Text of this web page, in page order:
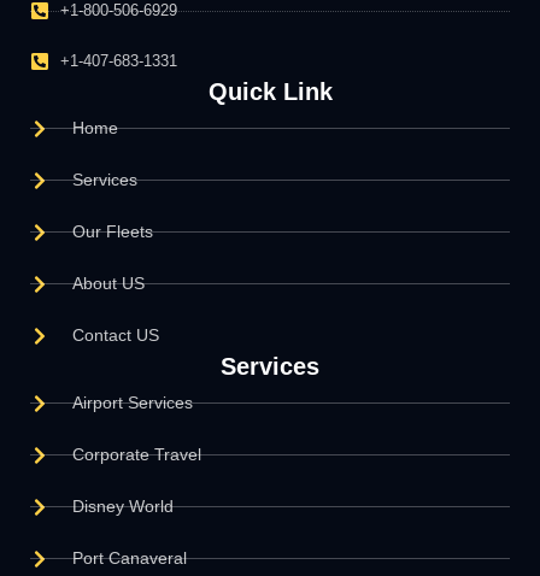
+1-800-506-6929
+1-407-683-1331
Quick Link
Home
Services
Our Fleets
About US
Contact US
Services
Airport Services
Corporate Travel
Disney World
Port Canaveral